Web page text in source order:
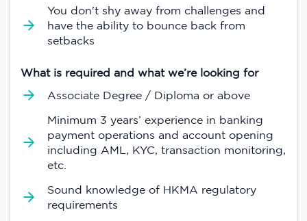
You don't shy away from challenges and
have the ability to bounce back from
setbacks
What is required and what we’re looking for
Associate Degree / Diploma or above
Minimum 3 years’ experience in banking
payment operations and account opening
including AML, KYC, transaction monitoring,
etc.
Sound knowledge of HKMA regulatory
requirements